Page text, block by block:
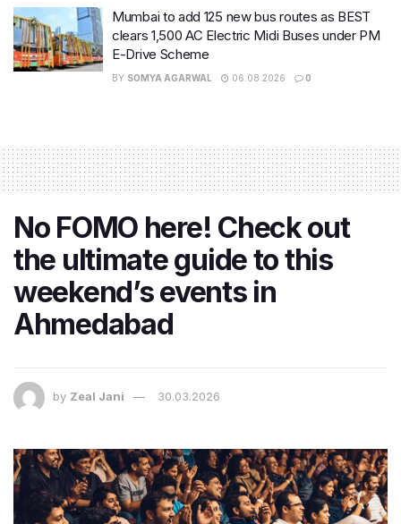
Mumbai to add 125 new bus routes as BEST
clears 1,500 AC Electric Midi Buses under PM
E-Drive Scheme
BY SOMYA AGARWAL 06.08.2026 0
No FOMO here! Check out
the ultimate guide to this
weekend’s events in
Ahmedabad
by Zeal Jani 30.03.2026